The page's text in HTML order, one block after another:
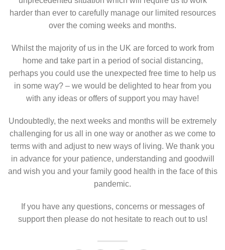
harder than ever to carefully manage our limited resources
over the coming weeks and months.
Whilst the majority of us in the UK are forced to work from
home and take part in a period of social distancing,
perhaps you could use the unexpected free time to help us
in some way? – we would be delighted to hear from you
with any ideas or offers of support you may have!
Undoubtedly, the next weeks and months will be extremely
challenging for us all in one way or another as we come to
terms with and adjust to new ways of living. We thank you
in advance for your patience, understanding and goodwill
and wish you and your family good health in the face of this
pandemic.
If you have any questions, concerns or messages of
support then please do not hesitate to reach out to us!